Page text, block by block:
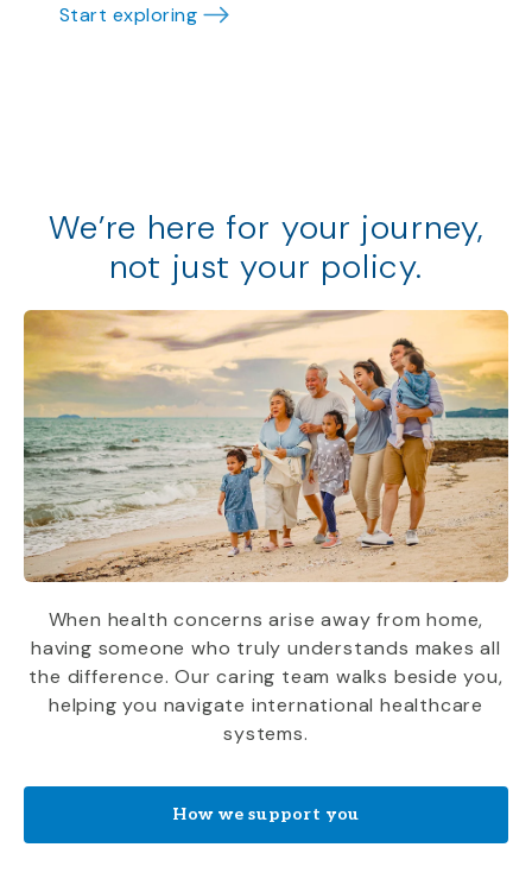
Start exploring
We’re here for your journey,
not just your policy.
When health concerns arise away from home,
having someone who truly understands makes all
the difference. Our caring team walks beside you,
helping you navigate international healthcare
systems.
How we support you